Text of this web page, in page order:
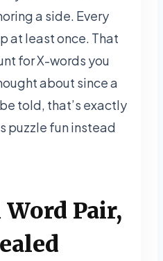
a side. Every
at least once. That
for X-words you
about since a
told, that’s exactly
puzzle fun instead
Pair,